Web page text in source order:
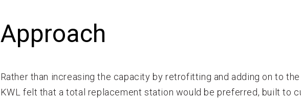
Approach
Rather than increasing the capacity by retrofitting and adding on to
KWL felt that a total replacement station would be preferred, built to